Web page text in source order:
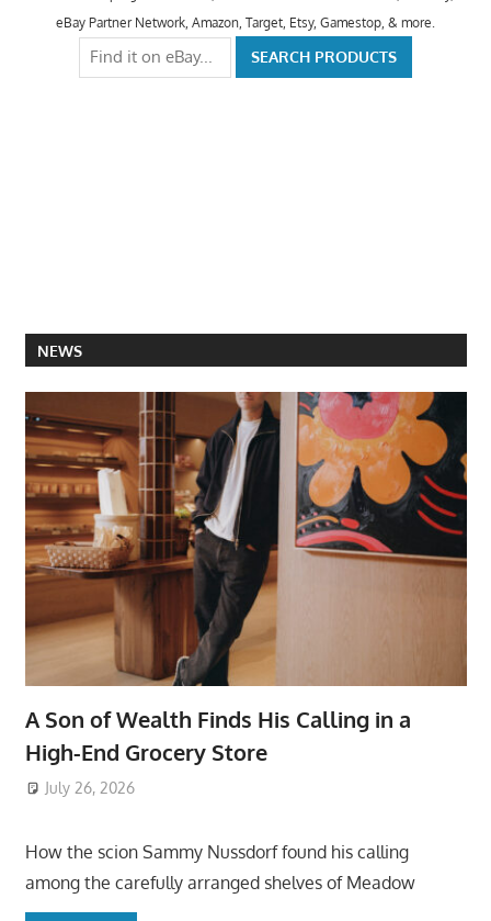
eBay Partner Network, Amazon, Target, Etsy, Gamestop, & more.
NEWS
A Son of Wealth Finds His Calling in a
High-End Grocery Store
July 26, 2026
How the scion Sammy Nussdorf found his calling
among the carefully arranged shelves of Meadow